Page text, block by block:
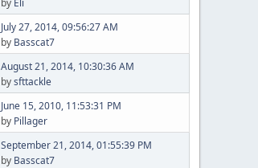
by Eli
July 27, 2014, 09:56:27 AM
by Basscat7
August 21, 2014, 10:30:36 AM
bysfttackle
June 15, 2010, 11:53:31 PM
by Pillager
September 21, 2014, 01:55:39 PM
by Basscat7